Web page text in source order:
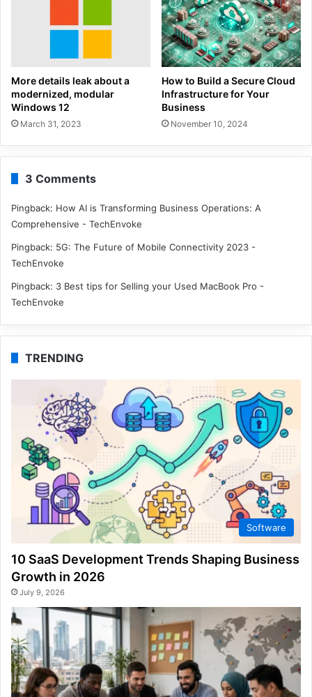
More details leak about a
modernized, modular
Windows 12
March 31, 2023
How to Build a Secure Cloud
Infrastructure for Your
Business
November 10, 2024
3 Comments
Pingback: How AI is Transforming Business Operations: A
Comprehensive - TechEnvoke
Pingback: 5G: The Future of Mobile Connectivity 2023 -
TechEnvoke
Pingback: 3 Best tips for Selling your Used MacBook Pro -
TechEnvoke
TRENDING
Software
10 SaaS Development Trends Shaping Business
Growth in 2026
July 9, 2026